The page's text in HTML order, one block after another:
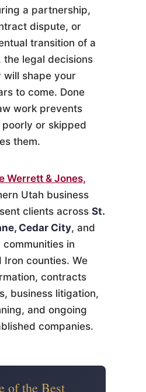
a partnership,
dispute, or
transition of a
the legal decisions
will shape your
to come. Done
work prevents
or skipped
them.
Werrett & Jones,
Utah business
clients across St.
Cedar City, and
in
Iron counties. We
contracts
business litigation,
and ongoing
companies.
of the Best